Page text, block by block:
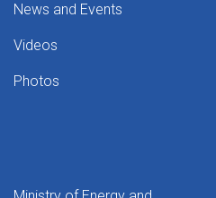
News and Events
Videos
Photos